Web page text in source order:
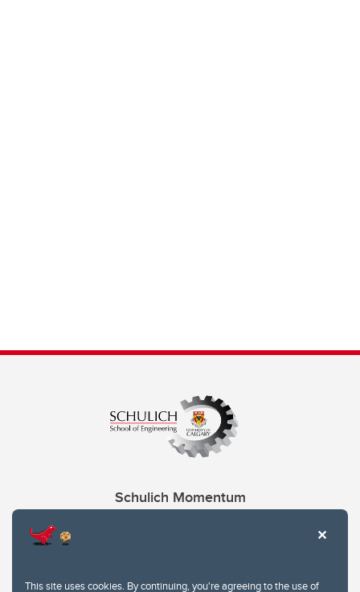
This site uses cookies. By continuing, you're agreeing to the use of
Schulich Momentum